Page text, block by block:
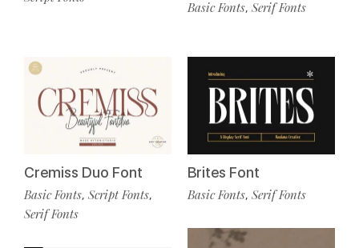
Basic Fonts, Serif Fonts
Cremiss Duo Font
Basic Fonts, Script Fonts,
Serif Fonts
Brites Font
Basic Fonts, Serif Fonts